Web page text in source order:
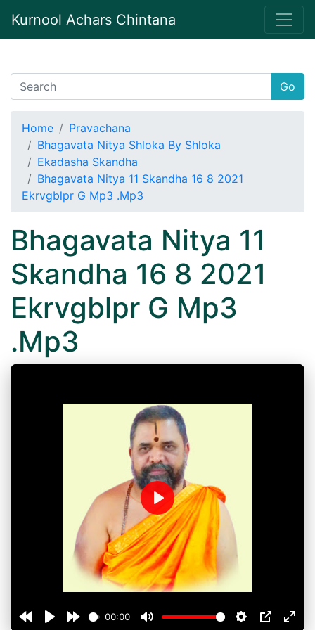
Kurnool Achars Chintana
Go
Home
Pravachana
Bhagavata Nitya Shloka By Shloka
Ekadasha Skandha
Bhagavata Nitya 11 Skandha 16 8 2021
Ekrvgblpr G Mp3 .Mp3
Bhagavata Nitya 11
Skandha 16 8 2021
Ekrvgblpr G Mp3
.Mp3
00:00
Play